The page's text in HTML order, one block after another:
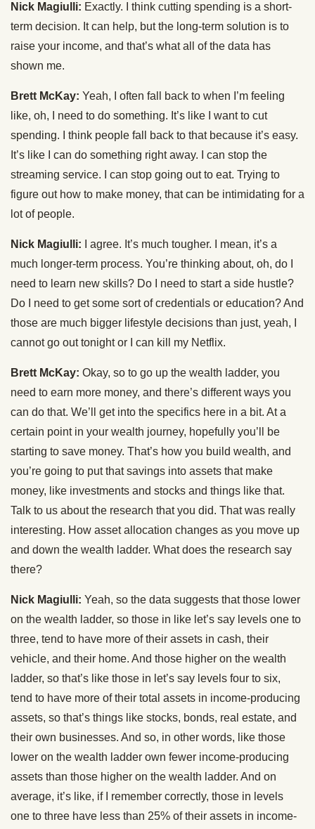
Nick Magiulli: Exactly. I think cutting spending is a short-
term decision. It can help, but the long-term solution is to
raise your income, and that’s what all of the data has
shown me.
Brett McKay: Yeah, I often fall back to when I’m feeling
like, oh, I need to do something. It’s like I want to cut
spending. I think people fall back to that because it’s easy.
It’s like I can do something right away. I can stop the
streaming service. I can stop going out to eat. Trying to
figure out how to make money, that can be intimidating for a
lot of people.
Nick Magiulli: I agree. It’s much tougher. I mean, it’s a
much longer-term process. You’re thinking about, oh, do I
need to learn new skills? Do I need to start a side hustle?
Do I need to get some sort of credentials or education? And
those are much bigger lifestyle decisions than just, yeah, I
cannot go out tonight or I can kill my Netflix.
Brett McKay: Okay, so to go up the wealth ladder, you
need to earn more money, and there’s different ways you
can do that. We’ll get into the specifics here in a bit. At a
certain point in your wealth journey, hopefully you’ll be
starting to save money. That’s how you build wealth, and
you’re going to put that savings into assets that make
money, like investments and stocks and things like that.
Talk to us about the research that you did. That was really
interesting. How asset allocation changes as you move up
and down the wealth ladder. What does the research say
there?
Nick Magiulli: Yeah, so the data suggests that those lower
on the wealth ladder, so those in like let’s say levels one to
three, tend to have more of their assets in cash, their
vehicle, and their home. And those higher on the wealth
ladder, so that’s like those in let’s say levels four to six,
tend to have more of their total assets in income-producing
assets, so that’s things like stocks, bonds, real estate, and
their own businesses. And so, in other words, like those
lower on the wealth ladder own fewer income-producing
assets than those higher on the wealth ladder. And on
average, it’s like, if I remember correctly, those in levels
one to three have less than 25% of their assets in income-